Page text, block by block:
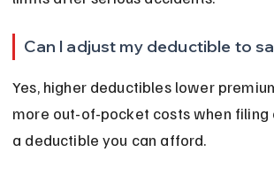
Can I adjust my deductible to
Yes, higher deductibles lower
more out-of-pocket costs when filing
a deductible you can afford.